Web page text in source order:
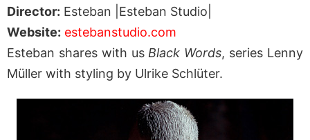
Director: Esteban |Esteban Studio|
Website: estebanstudio.com
Esteban shares with usBlack Words, series Lenny
Müller with styling by Ulrike Schlüter.